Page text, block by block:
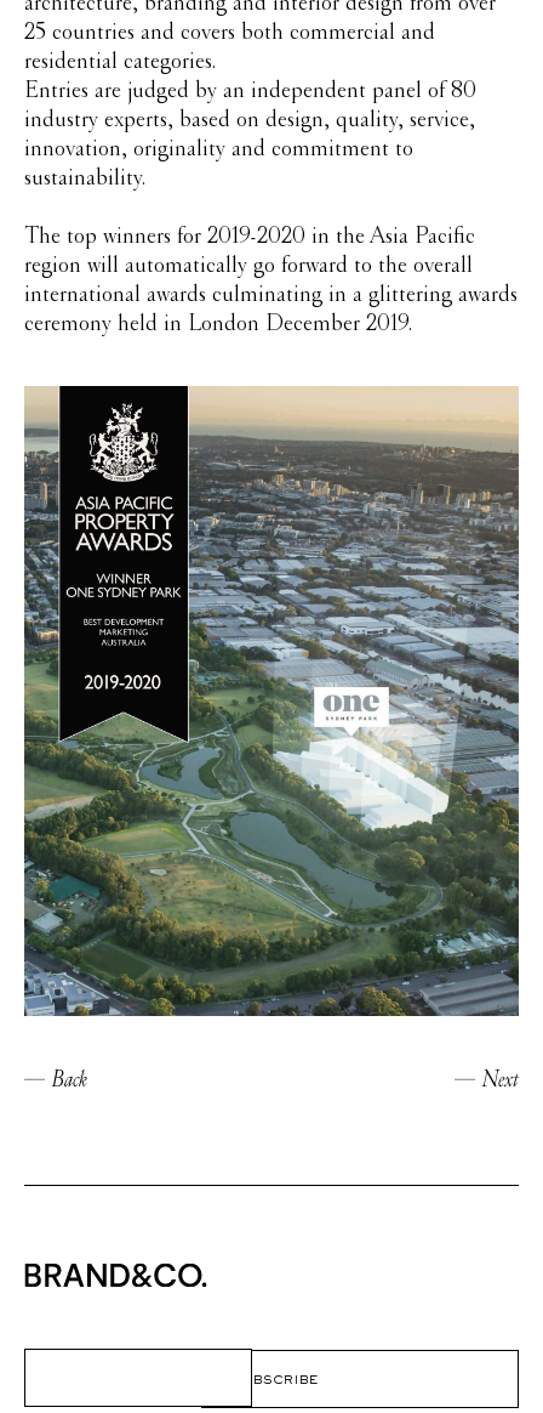
25 countries and covers both commercial and
residential categories.
Entries are judged by an independent panel of 80
industry experts, based on design, quality, service,
innovation, originality and commitment to
sustainability.
The top winners for 2019-2020 in the Asia Pacific
region will automatically go forward to the overall
international awards culminating in a glittering awards
ceremony held in London December 2019.
Back Next